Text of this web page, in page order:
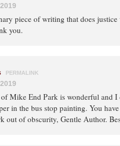
piece of writing that does justice
you.
PERMALINK
Mike End Park is wonderful and I
in the bus stop painting. You
out of obscurity, Gentle Author.